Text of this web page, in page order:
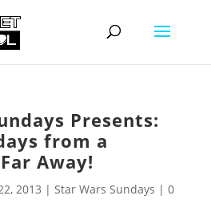
Presents:
from a
Away!
2013 | Star Wars Sundays | 0